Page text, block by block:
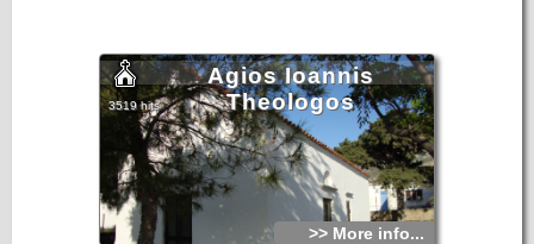
Agios Ioannis
Theologos
3519 hits
>> More info...